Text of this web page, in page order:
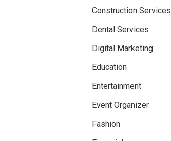
Construction Services
Dental Services
Digital Marketing
Education
Entertainment
Event Organizer
Fashion